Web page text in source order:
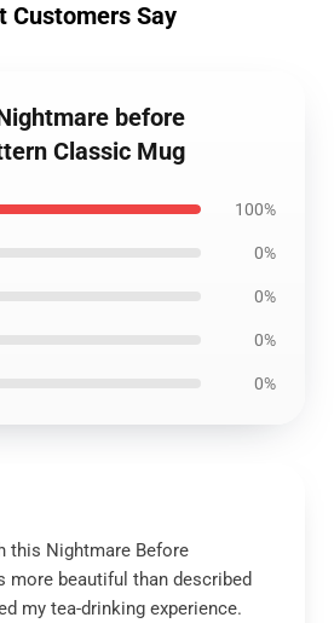
Customers Say
before
Classic Mug
100%
0%
0%
0%
0%
this Nightmare Before
more beautiful than described
my tea-drinking experience.